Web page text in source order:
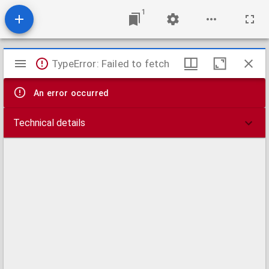
1
Mirador
viewer
TypeError: Failed to fetch
An error occurred
Technical details